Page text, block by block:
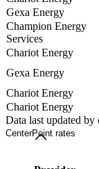
Gexa Energy
Champion Energy
Services
Chariot Energy
Gexa Energy
Chariot Energy
Chariot Energy
Data last updated
CenterPoint rates